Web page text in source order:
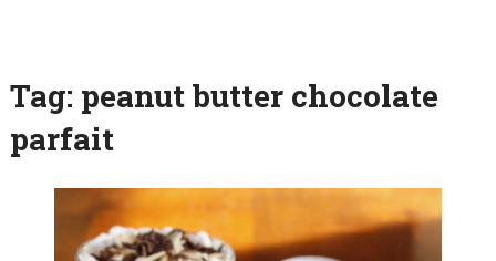
Tag: peanut butter chocolate
parfait